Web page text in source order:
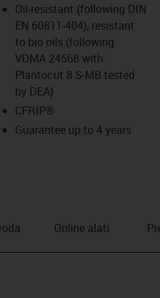
Oil-resistant (following DIN
EN 60811-404), resistant
to bio oils (following
VDMA 24568 with
Plantocut 8 S-MB tested
by DEA)
CFRIP®
Guarantee up to 4 years
Online alati